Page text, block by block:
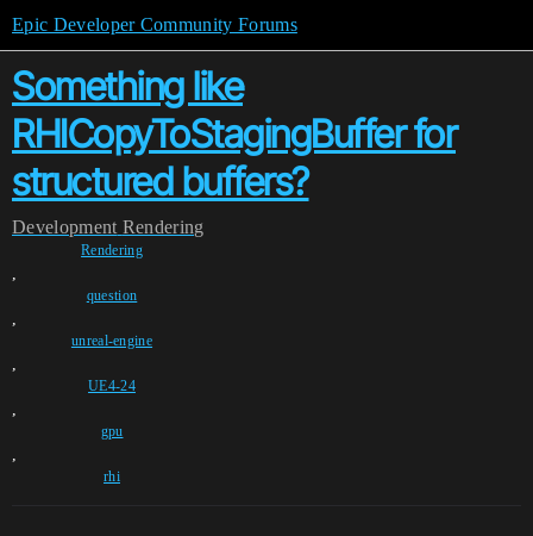
Epic Developer Community Forums
Something like
RHICopyToStagingBuffer for
structured buffers?
Development Rendering
Rendering
,
question
,
unreal-engine
,
UE4-24
,
gpu
,
rhi